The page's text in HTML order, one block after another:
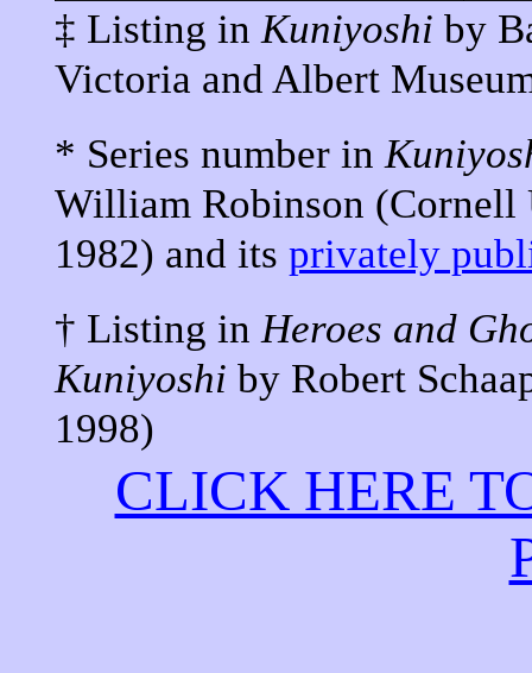
‡ Listing inKuniyoshi by
Victoria and Albert
* Series number in
William Robinson (Cornell
1982) and itsprivately
† Listing inHeroes and
Kuniyoshi by Robert
1998)
CLICK HERE